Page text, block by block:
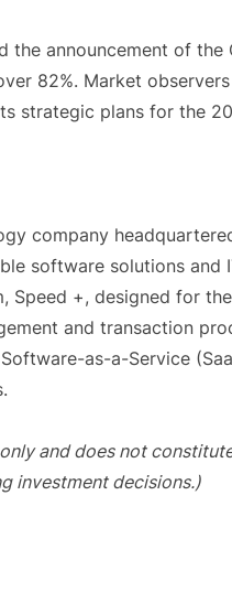
announcement of the
82%. Market
strategic plans for the
company
software solutions and
Speed +, designed for
and transaction
as-a-Service
and does not
investment decisions.)